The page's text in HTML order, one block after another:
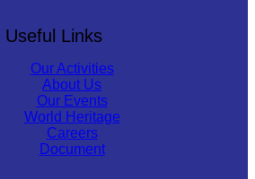
Useful Links
Our Activities
About Us
Our Events
World Heritage
Careers
Document